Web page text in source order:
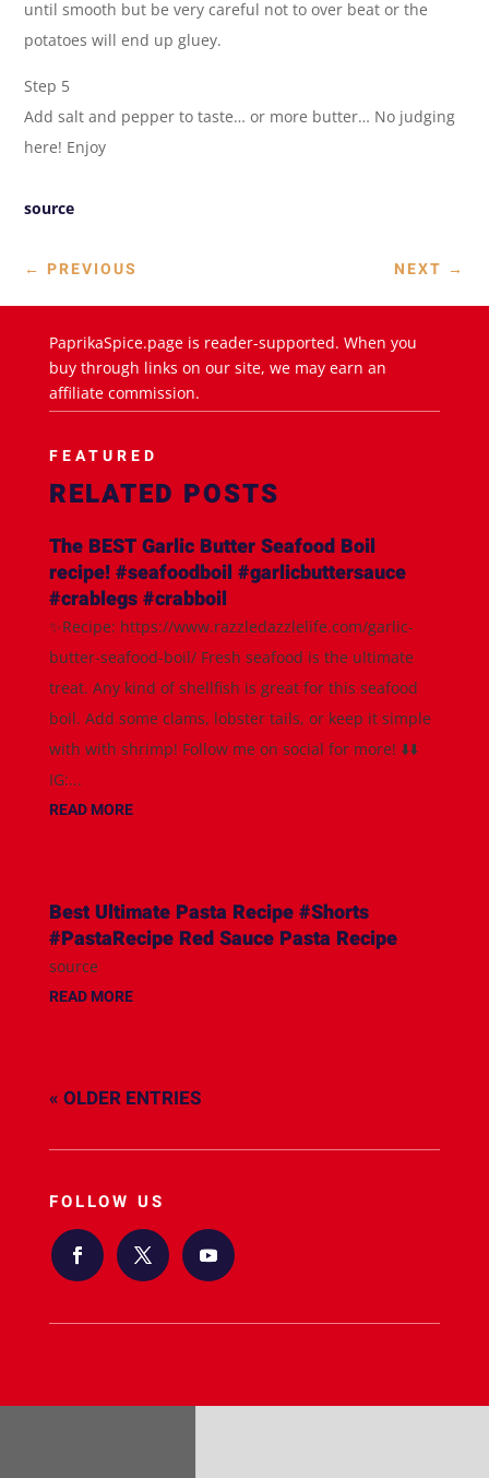
until smooth but be very careful not to over beat or the
potatoes will end up gluey.
Step 5
Add salt and pepper to taste… or more butter… No judging
here! Enjoy
source
← PREVIOUS NEXT →
PaprikaSpice.page is reader-supported. When you
buy through links on our site, we may earn an
affiliate commission.
FEATURED
RELATED POSTS
The BEST Garlic Butter Seafood Boil
recipe! #seafoodboil #garlicbuttersauce
#crablegs #crabboil
✨Recipe: https://www.razzledazzlelife.com/garlic-
butter-seafood-boil/ Fresh seafood is the ultimate
treat. Any kind of shellfish is great for this seafood
boil. Add some clams, lobster tails, or keep it simple
with with shrimp! Follow me on social for more! ⬇️⬇️
IG:...
READ MORE
Best Ultimate Pasta Recipe #Shorts
#PastaRecipe Red Sauce Pasta Recipe
source
READ MORE
« OLDER ENTRIES
FOLLOW US